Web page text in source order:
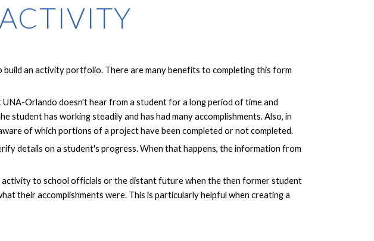
an activity portfolio. There are many benefits to completing this form
Orlando doesn't hear from a student for a long period of time and
has working steadily and has had many accomplishments. Also, in
of which portions of a project have been completed or not completed.
details on a student's progress. When that happens, the information from
to school officials or the distant future when the then former student
their accomplishments were. This is particularly helpful when creating a